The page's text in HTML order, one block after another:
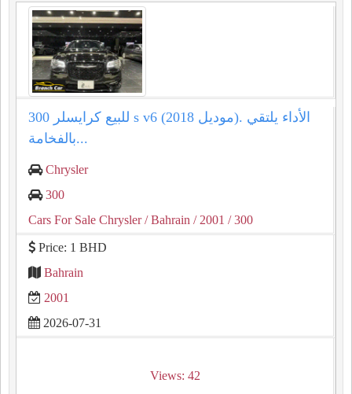
للبيع كرايسلر 300 s v6 (موديل 2018). الأداء يلتقي
بالفخامة...
Chrysler
300
Cars For Sale Chrysler/ Bahrain / 2001 / 300
Price: 1 BHD
Bahrain
2001
2026-07-31
Views: 42